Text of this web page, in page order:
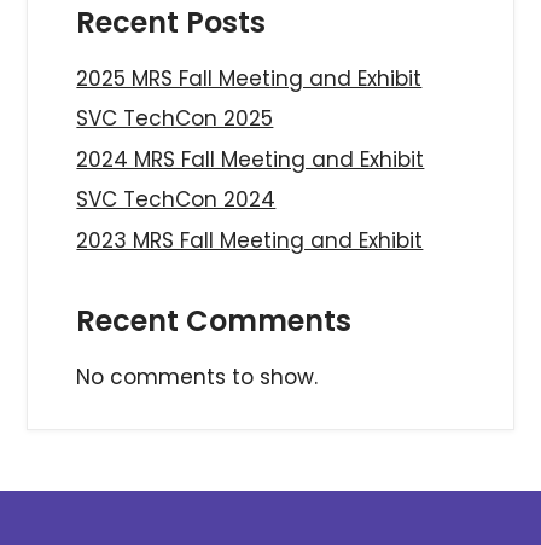
Recent Posts
2025 MRS Fall Meeting and Exhibit
SVC TechCon 2025
2024 MRS Fall Meeting and Exhibit
SVC TechCon 2024
2023 MRS Fall Meeting and Exhibit
Recent Comments
No comments to show.